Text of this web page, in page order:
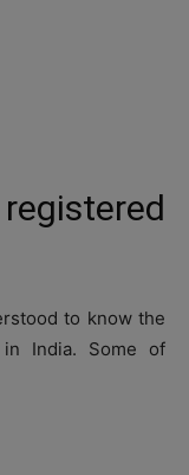
to know the
in India. Some of